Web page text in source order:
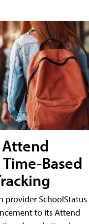
Based
provider SchoolStatus
to its Attend